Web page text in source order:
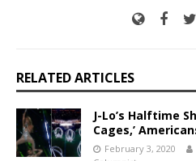
RELATED ARTICLES
J-Lo’s Halftime
Cages,’
February 3, 2020